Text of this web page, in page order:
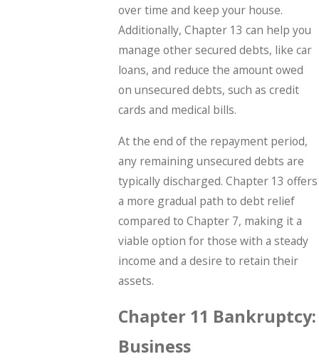
over time and keep your house.
Additionally, Chapter 13 can help you
manage other secured debts, like car
loans, and reduce the amount owed
on unsecured debts, such as credit
cards and medical bills.
At the end of the repayment period,
any remaining unsecured debts are
typically discharged. Chapter 13 offers
a more gradual path to debt relief
compared to Chapter 7, making it a
viable option for those with a steady
income and a desire to retain their
assets.
Chapter 11 Bankruptcy:
Business